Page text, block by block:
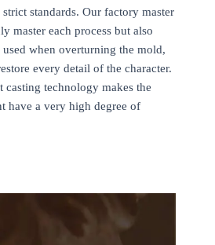
standards. Our factory master
master each process but also
when overturning the mold,
every detail of the character.
casting technology makes the
have a very high degree of